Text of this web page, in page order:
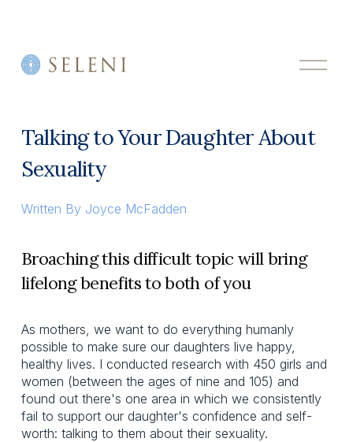
O
p
e
Talking to Your Daughter About
Sexuality
Written By Joyce McFadden
Broaching this difficult topic will bring
lifelong benefits to both of you
As mothers, we want to do everything humanly
possible to make sure our daughters live happy,
healthy lives. I conducted research with 450 girls and
women (between the ages of nine and 105) and
found out there's one area in which we consistently
fail to support our daughter's confidence and self-
worth: talking to them about their sexuality.